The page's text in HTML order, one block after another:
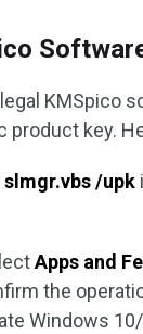
KMSpico
key.
slmgr.vbs /upk
Apps and
the
Windows